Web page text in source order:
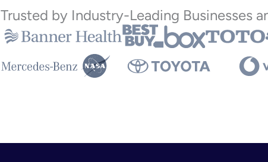
Trusted by Industry-Leading Businesses